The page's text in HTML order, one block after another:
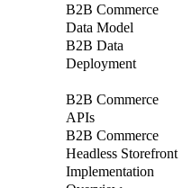
B2B Commerce
Data Model
B2B Data
Deployment
B2B Commerce
APIs
B2B Commerce
Headless Storefront
Implementation